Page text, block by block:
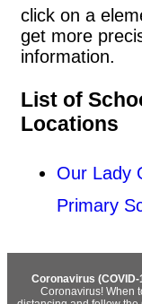
click on a
get more
information.
List of
Locations
Our Lady
Primary
Coronavirus (COVID-
Coronavirus! When